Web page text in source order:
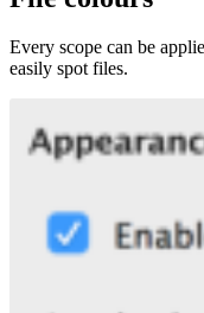
Every scope can be
easily spot files.